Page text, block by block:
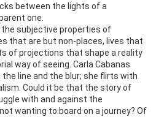
between the lights of a
one.
the subjective properties of
that are but non-places, lives that
of projections that shape a reality
way of seeing. Carla Cabanas
line and the blur; she flirts with
Could it be that the story of
with and against the
wanting to board on a journey? Of